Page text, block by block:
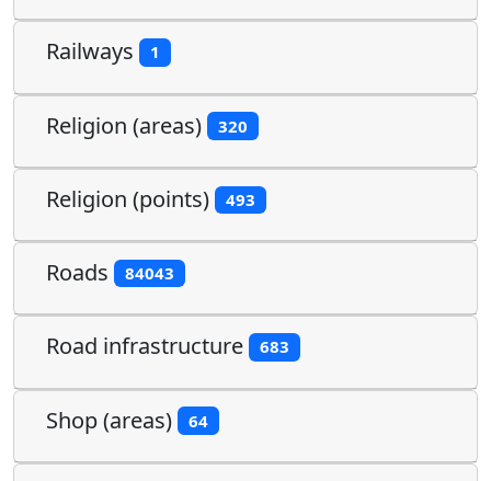
Railways 1
Religion (areas) 320
Religion (points) 493
Roads 84043
Road infrastructure 683
Shop (areas) 64